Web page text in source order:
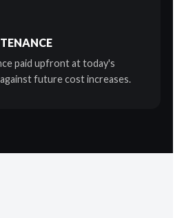
paid upfront at today's
future cost increases.